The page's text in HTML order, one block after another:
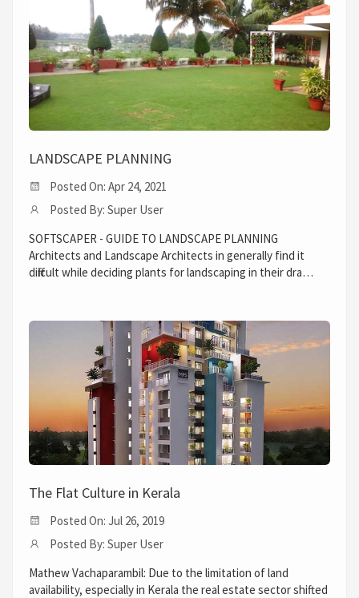
LANDSCAPE PLANNING
Posted On: Apr 24, 2021
Posted By: Super User
SOFTSCAPER - GUIDE TO LANDSCAPE PLANNING
Architects and Landscape Architects in generally find it
difficult while deciding plants for landscaping in their dra…
The Flat Culture in Kerala
Posted On: Jul 26, 2019
Posted By: Super User
Mathew Vachaparambil: Due to the limitation of land
availability, especially in Kerala the real estate sector shifted